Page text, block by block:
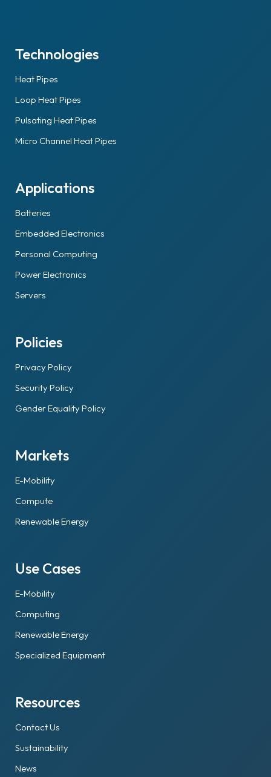
Technologies
Heat Pipes
Loop Heat Pipes
Pulsating Heat Pipes
Micro Channel Heat Pipes
Applications
Batteries
Embedded Electronics
Personal Computing
Power Electronics
Servers
Policies
Privacy Policy
Security Policy
Gender Equality Policy
Markets
E-Mobility
Compute
Renewable Energy
Use Cases
E-Mobility
Computing
Renewable Energy
Specialized Equipment
Resources
Contact Us
Sustainability
News